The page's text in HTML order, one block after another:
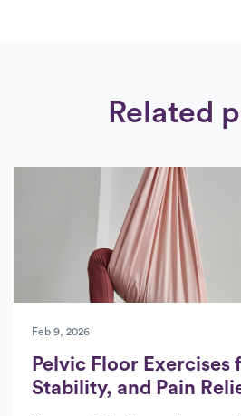
Related
Feb 9, 2026
Pelvic Floor
Stability, and Pain